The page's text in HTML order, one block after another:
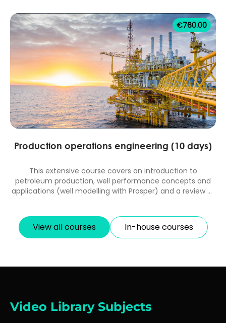
€760.00
Production operations engineering (10 days)
This extensive course covers an introduction to
petroleum production, well performance concepts and
applications (well modelling with Prosper) and a review of
operations topics include data measurement and
analysis, well surveillance, well integrity, well intervention
and sand control, formation damage and stimulation,
View all courses In-house courses
Video Library Subjects